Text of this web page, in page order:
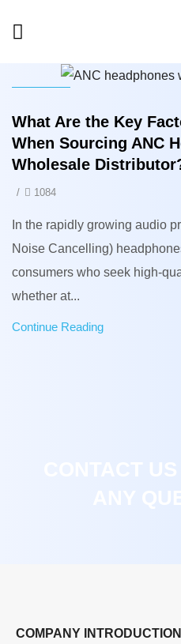
What Are the Key
When Sourcing ANC
Wholesale
/ 1084
In the rapidly growing audio
Noise Cancelling)
consumers who seek high-
whether at...
Continue Reading
CONTACT
ANY
COMPANY INTRODUCTION